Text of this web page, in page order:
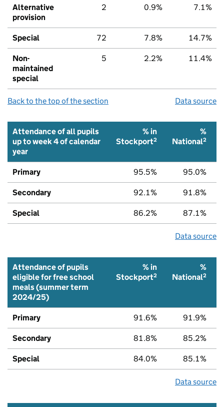
Alternative
provision
2 0.9% 7.1%
Special 72 7.8% 14.7%
Non-
maintained
special
5 2.2% 11.4%
Back to the top of the section Data source
Attendance of all pupils
up to week 4 of calendar
year
% in
Stockport2
%
National2
Primary 95.5% 95.0%
Secondary 92.1% 91.8%
Special 86.2% 87.1%
Data source
Attendance of pupils
eligible for free school
meals (summer term
2024/25)
% in
Stockport2
%
National2
Primary 91.6% 91.9%
Secondary 81.8% 85.2%
Special 84.0% 85.1%
Data source